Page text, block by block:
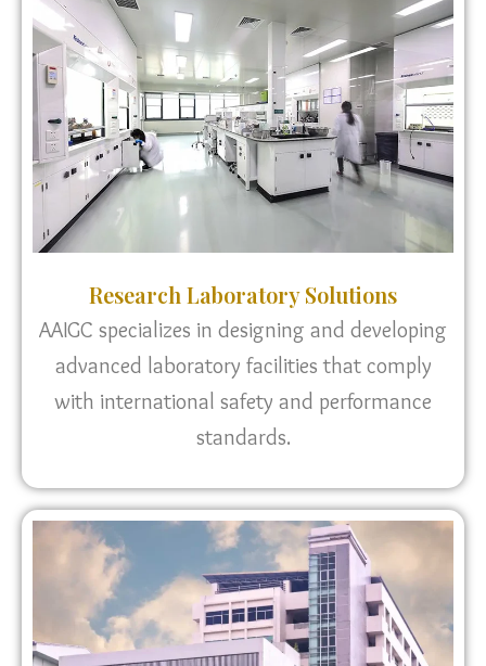
Research Laboratory Solutions
AAIGC specializes in designing and developing
advanced laboratory facilities that comply
with international safety and performance
standards.